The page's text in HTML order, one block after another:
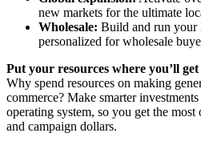
new markets for the ultimate
Wholesale: Build and run your
personalized for wholesale
Put your resources where you’ll
Why spend resources on making
commerce? Make smarter
operating system, so you get the
and campaign dollars.